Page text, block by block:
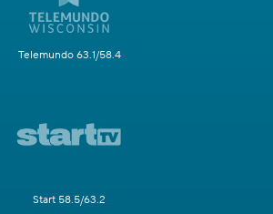
Telemundo 63.1/58.4
Start 58.5/63.2